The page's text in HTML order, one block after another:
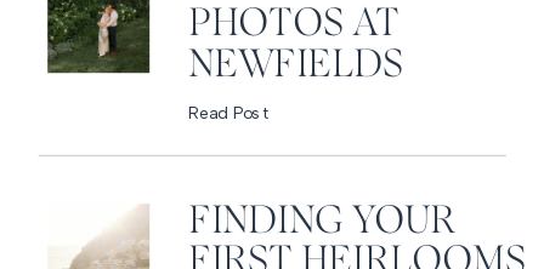
PHOTOS AT
NEWFIELDS
Read Post
FINDING YOUR